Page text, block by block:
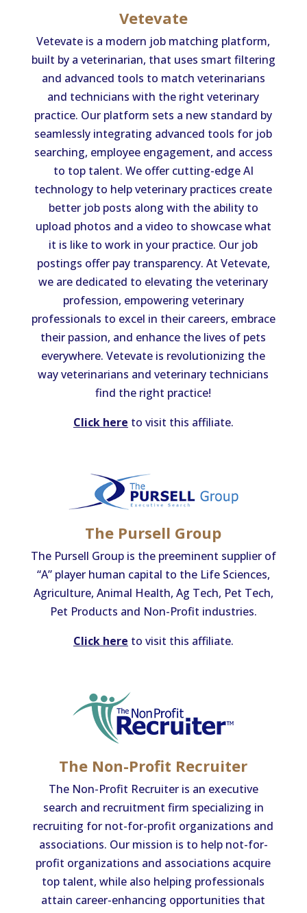
Vetevate
Vetevate is a modern job matching platform,
built by a veterinarian, that uses smart filtering
and advanced tools to match veterinarians
and technicians with the right veterinary
practice. Our platform sets a new standard by
seamlessly integrating advanced tools for job
searching, employee engagement, and access
to top talent. We offer cutting-edge AI
technology to help veterinary practices create
better job posts along with the ability to
upload photos and a video to showcase what
it is like to work in your practice. Our job
postings offer pay transparency. At Vetevate,
we are dedicated to elevating the veterinary
profession, empowering veterinary
professionals to excel in their careers, embrace
their passion, and enhance the lives of pets
everywhere. Vetevate is revolutionizing the
way veterinarians and veterinary technicians
find the right practice!
Click here to visit this affiliate.
​The Pursell Group
The Pursell Group is the preeminent supplier of
“A” player human capital to the Life Sciences,
Agriculture, Animal Health, Ag Tech, Pet Tech,
Pet Products and Non-Profit industries.
Click here to visit this affiliate.
The Non-Profit Recruiter
The Non-Profit Recruiter is an executive
search and recruitment firm specializing in
recruiting for not-for-profit organizations and
associations. Our mission is to help not-for-
profit organizations and associations acquire
top talent, while also helping professionals
attain career-enhancing opportunities that